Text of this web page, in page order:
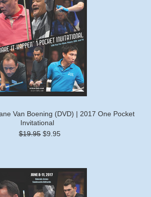
Van Boening (DVD) | 2017 One Pocket
Invitational
$19.95 $9.95